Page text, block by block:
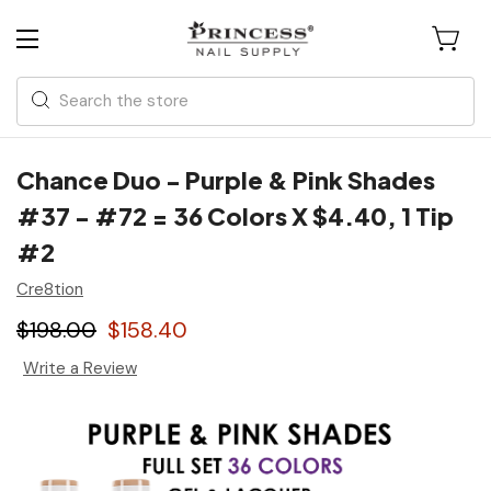
Search
Chance Duo - Purple & Pink Shades
#37 - #72 = 36 Colors X $4.40, 1 Tip
#2
Cre8tion
$198.00 $158.40
Write a Review